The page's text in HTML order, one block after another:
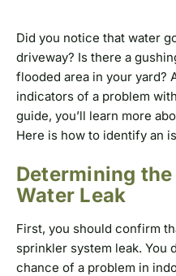
Did you notice that water
driveway? Is there a
flooded area in your yard?
indicators of a problem
guide, you’ll learn more
Here is how to identify an
Determining
Water Leak
First, you should confirm
sprinkler system leak. You
chance of a problem in